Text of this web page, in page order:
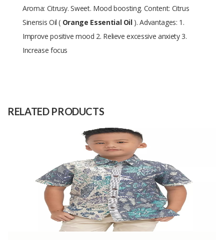
Aroma: Citrusy. Sweet. Mood boosting. Content: Citrus
Sinensis Oil ( Orange Essential Oil ). Advantages: 1.
Improve positive mood 2. Relieve excessive anxiety 3.
Increase focus
100 Pieces
RELATED PRODUCTS